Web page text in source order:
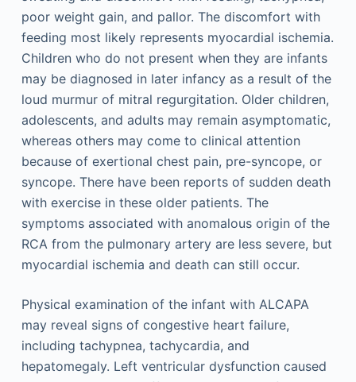
poor weight gain, and pallor. The discomfort with
feeding most likely represents myocardial ischemia.
Children who do not present when they are infants
may be diagnosed in later infancy as a result of the
loud murmur of mitral regurgitation. Older children,
adolescents, and adults may remain asymptomatic,
whereas others may come to clinical attention
because of exertional chest pain, pre-syncope, or
syncope. There have been reports of sudden death
with exercise in these older patients. The
symptoms associated with anomalous origin of the
RCA from the pulmonary artery are less severe, but
myocardial ischemia and death can still occur.
Physical examination of the infant with ALCAPA
may reveal signs of congestive heart failure,
including tachypnea, tachycardia, and
hepatomegaly. Left ventricular dysfunction caused